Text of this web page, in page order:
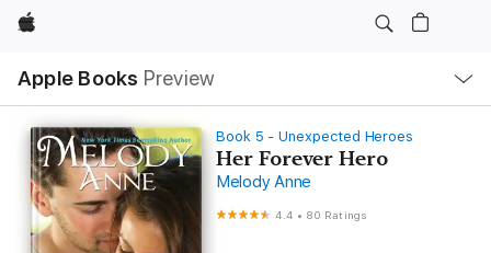
Apple
Apple Books Preview
Nav
Open
Menu
Book 5 - Unexpected Heroes
Her Forever Hero
Melody Anne
4.4 • 80 Ratings